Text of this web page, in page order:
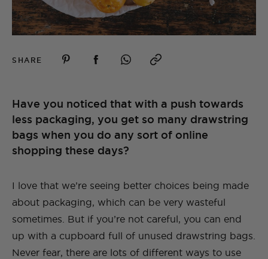
SHARE
Have you noticed that with a push towards
less packaging, you get so many drawstring
bags when you do any sort of online
shopping these days?
I love that we’re seeing better choices being made
about packaging, which can be very wasteful
sometimes. But if you’re not careful, you can end
up with a cupboard full of unused drawstring bags.
Never fear, there are lots of different ways to use